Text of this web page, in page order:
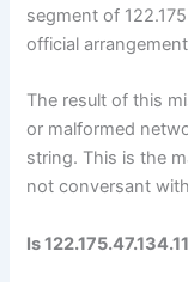
segment of
official
The result of this
or malformed
string. This is the
not conversant
Is